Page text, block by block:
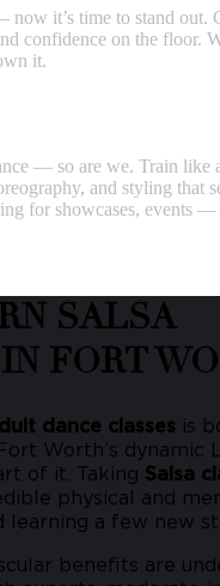
now it’s time to stand out.
confidence on the floor.
it.
— so are we. Train like
and styling that
for showcases, events
SALSA
FORT
dance classes is
Worth’s dynamic
of it. Taking Salsa
physical and
a few new
benefits are